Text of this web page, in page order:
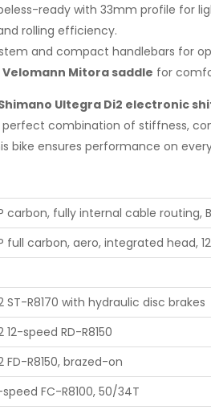
ready with 33mm profile for
rolling efficiency.
and compact handlebars for
Velomann Mitora saddle for
Ultegra Di2 electronic
combination of stiffness,
bike ensures performance on
carbon, fully internal cable routing,
full carbon, aero, integrated head,
ST-R8170 with hydraulic disc brakes
speed RD-R8150
FD-R8150, brazed-on
FC-R8100, 50/34T